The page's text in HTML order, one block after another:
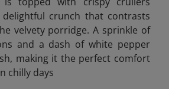
crunch that contrasts
velvety porridge. A sprinkle of
and a dash of white pepper
making it the perfect comfort
chilly days